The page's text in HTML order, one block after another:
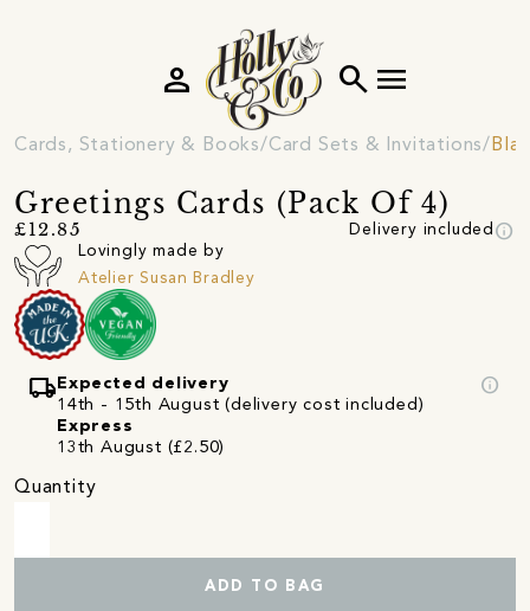
search menu
person
Cards, Stationery & Books Card Sets & Invitations
Greetings Cards (Pack Of 4)
£12.85 Delivery included info
Lovingly made by
Atelier Susan Bradley
local_shipping Expected delivery
14th - 15th August (delivery cost included)
Express
13th August (£2.50)
info
Quantity
ADD TO BAG